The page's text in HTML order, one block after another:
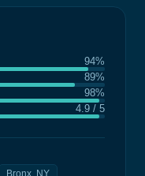
94%
89%
98%
4.9 / 5
Bronx, NY